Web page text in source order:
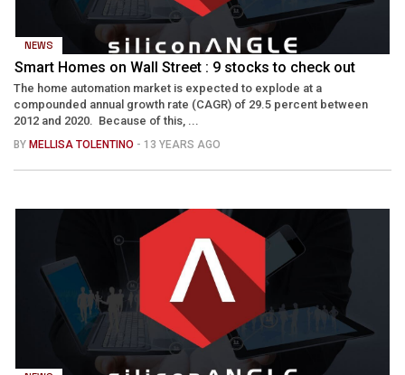
NEWS
Smart Homes on Wall Street : 9 stocks to check out
The home automation market is expected to explode at a
compounded annual growth rate (CAGR) of 29.5 percent between
2012 and 2020. Because of this, ...
BY MELLISA TOLENTINO - 13 YEARS AGO